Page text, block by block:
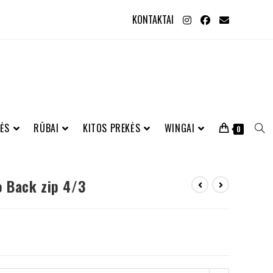
KONTAKTAI
RŪBAI KITOS PREKĖS WINGAI 0
Back zip 4/3